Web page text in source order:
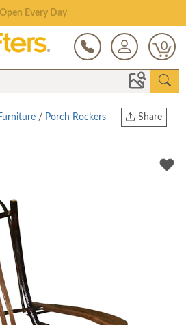
To 80% on Clearance!
0
Share
Twitter
/ Porch Rockers